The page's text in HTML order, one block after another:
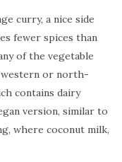
curry, a nice side
fewer spices than
of the vegetable
western or north-
contains dairy
version, similar to
where coconut milk,